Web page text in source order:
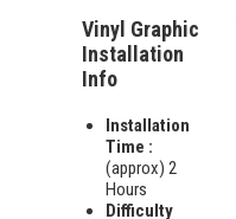
Vinyl Graphic
Installation
Info
Installation
Time :
(approx) 2
Hours
Difficulty